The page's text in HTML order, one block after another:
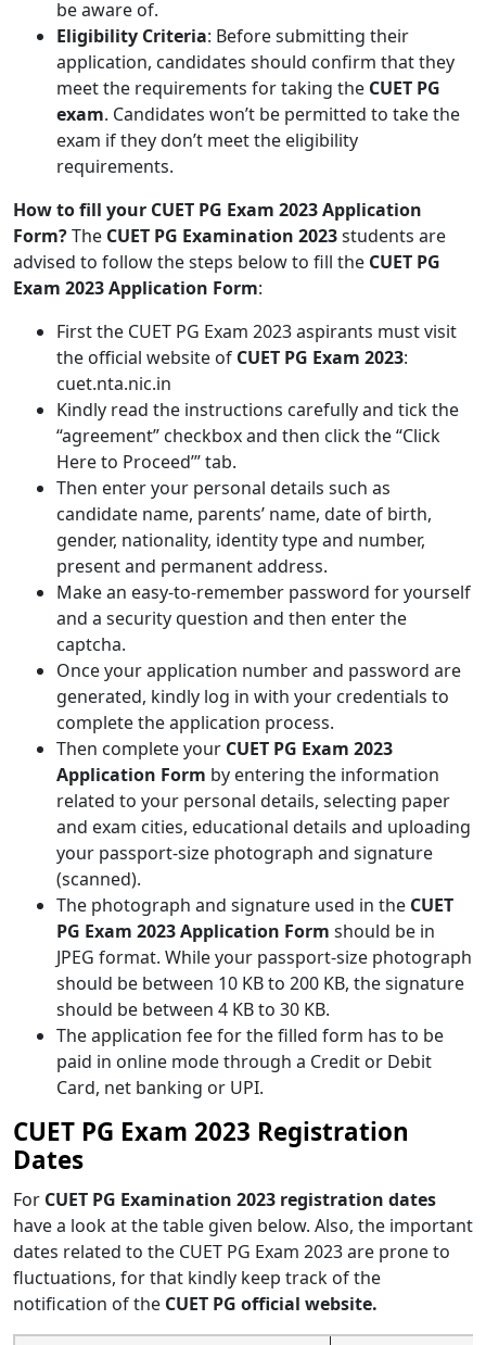
be aware of.
Eligibility Criteria: Before submitting their
application, candidates should confirm that they
meet the requirements for taking the CUET PG
exam. Candidates won’t be permitted to take the
exam if they don’t meet the eligibility
requirements.
How to fill your CUET PG Exam 2023 Application
Form?The CUET PG Examination 2023students are
advised to follow the steps below to fill the CUET PG
Exam 2023 Application Form:
First the CUET PG Exam 2023 aspirants must visit
the official website of CUET PG Exam 2023:
cuet.nta.nic.in
Kindly read the instructions carefully and tick the
“agreement” checkbox and then click the “Click
Here to Proceed’” tab.
Then enter your personal details such as
candidate name, parents’ name, date of birth,
gender, nationality, identity type and number,
present and permanent address.
Make an easy-to-remember password for yourself
and a security question and then enter the
captcha.
Once your application number and password are
generated, kindly log in with your credentials to
complete the application process.
Then complete your CUET PG Exam 2023
Application Form by entering the information
related to your personal details, selecting paper
and exam cities, educational details and uploading
your passport-size photograph and signature
(scanned).
The photograph and signature used in the CUET
PG Exam 2023 Application Form should be in
JPEG format. While your passport-size photograph
should be between 10 KB to 200 KB, the signature
should be between 4 KB to 30 KB.
The application fee for the filled form has to be
paid in online mode through a Credit or Debit
Card, net banking or UPI.
CUET PG Exam 2023 Registration
Dates
For CUET PG Examination 2023 registration dates
have a look at the table given below. Also, the important
dates related to the CUET PG Exam 2023 are prone to
fluctuations, for that kindly keep track of the
notification of the CUET PG official website.